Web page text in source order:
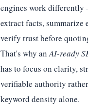
engines work
extract facts, summarize
verify trust before
That's why anAI-ready
has to focus on clarity,
verifiable authority
keyword density alone.